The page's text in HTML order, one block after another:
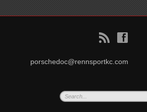
B f
porschedoc@rennsportkc.com